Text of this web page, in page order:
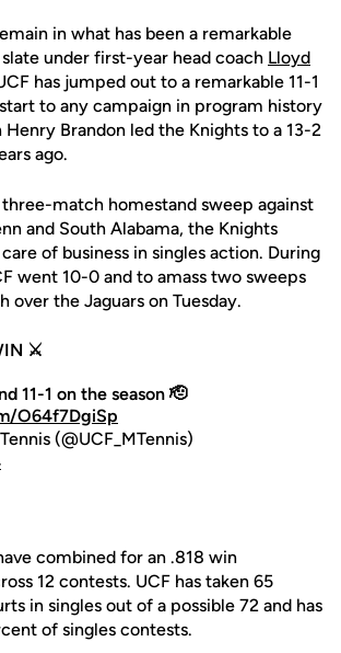
in what has been a remarkable
under first-year head coach Lloyd
has jumped out to a remarkable 11-1
to any campaign in program history
Brandon led the Knights to a 13-2
ago.
match homestand sweep against
and South Alabama, the Knights
of business in singles action. During
went 10-0 and to amass two sweeps
over the Jaguars on Tuesday.
⚔️
11-1 on the season 🫡
O64f7DgiSp
(@UCF_MTennis)
combined for an .818 win
12 contests. UCF has taken 65
in singles out of a possible 72 and has
of singles contests.